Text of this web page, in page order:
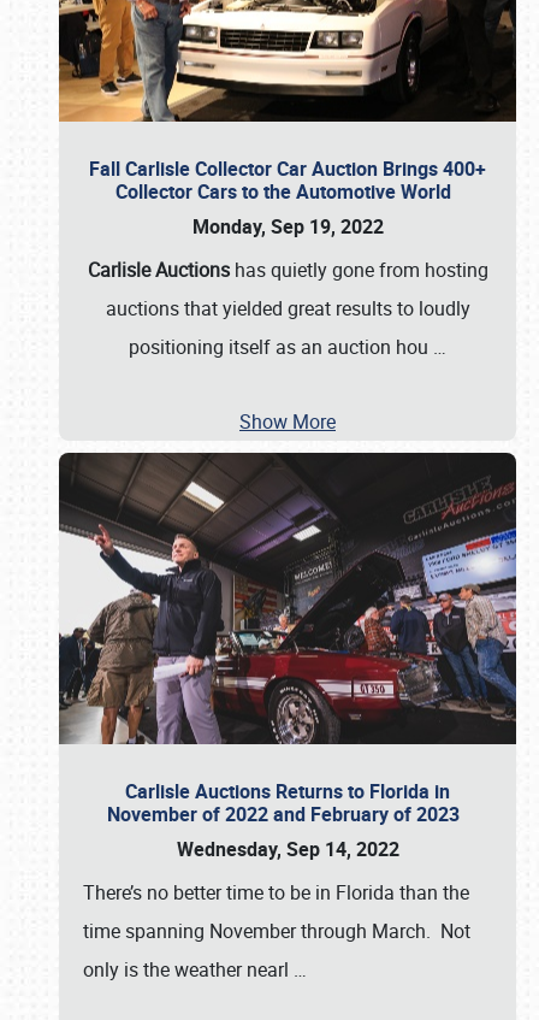
Fall Carlisle Collector Car Auction Brings 400+
Collector Cars to the Automotive World
Monday, Sep 19, 2022
Carlisle Auctionshas quietly gone from hosting
auctions that yielded great results to loudly
positioning itself as an auction hou …
Show More
Carlisle Auctions Returns to Florida in
November of 2022 and February of 2023
Wednesday, Sep 14, 2022
There’s no better time to be in Florida than the
time spanning November through March. Not
only is the weather nearl …